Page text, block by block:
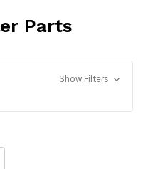
Parts
Show Filters